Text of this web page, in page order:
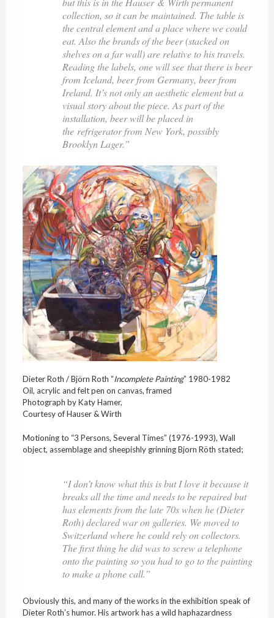
collection, so it can be maintained. The table is
the central element and a place where we could
eat. Also the brands of the beer (stacked on
shelves on a far wall) are relative to his travels.
Reading the labels, one will see that there is beer
from Iceland, beer from Germany, beer from
Ireland. It’s not only an aesthetic element but a
visual story about the piece. As part of the
installation, beer will be placed in
the refrigerator from New York, possibly
Brooklyn Lager.”
Dieter Roth / Björn Roth “Incomplete Painting” 1980-1982
Oil, acrylic and felt pen on canvas, framed
Photograph by Katy Hamer,
Courtesy of Hauser & Wirth
Motioning to “3 Persons, Several Times” (1976-1993), Wall
object, assemblage and sheepishly grinning Bjorn Röth stated;
“I don’t know what this is but I love it because it
breaks all the time and needs to be repaired but
has elements from the late 70s when he (Dieter
Roth) declared war on galleries. We moved to
Switzerland where he could rely on collectors.
The first thing he did was to screw a telephone
onto the painting so you had to go to the painting
to make a phone call.”
Obviously this, and many of the works in the exhibition speak of
Dieter Roth’s humor. His artwork has a wild haphazardness